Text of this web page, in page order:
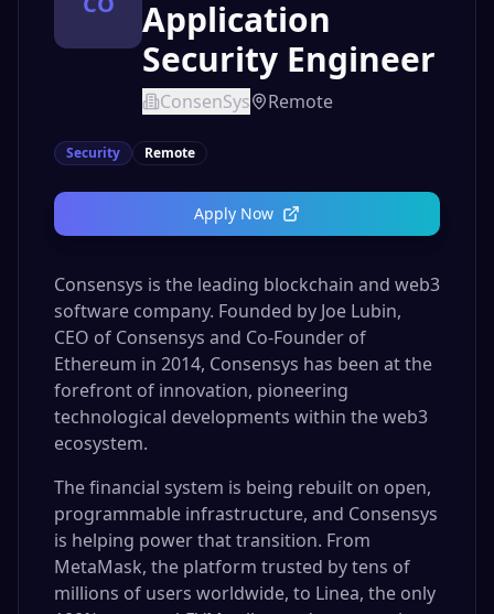
Application
Security Engineer
ConsenSys Remote
Security Remote
Apply Now
Consensys is the leading blockchain and web3
software company. Founded by Joe Lubin,
CEO of Consensys and Co-Founder of
Ethereum in 2014, Consensys has been at the
forefront of innovation, pioneering
technological developments within the web3
ecosystem.
The financial system is being rebuilt on open,
programmable infrastructure, and Consensys
is helping power that transition. From
MetaMask, the platform trusted by tens of
millions of users worldwide, to Linea, the only